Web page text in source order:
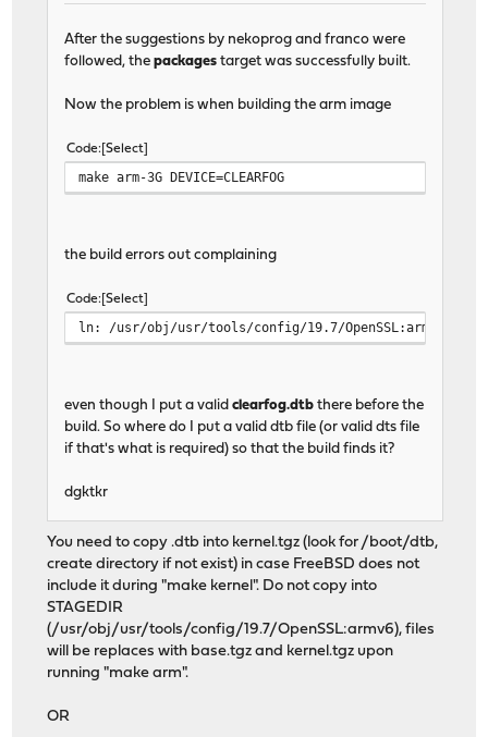
After the suggestions by nekoprog and franco were
followed, thepackages target was successfully built.
Now the problem is when building the arm image
Code Select
make arm-3G DEVICE=CLEARFOG
the build errors out complaining
Code Select
ln: /usr/obj/usr/tools/config/19.7/OpenSSL:armv6/
even though I put a validclearfog.dtb there before the
build. So where do I put a valid dtb file (or valid dts file
if that's what is required) so that the build finds it?
dgktkr
You need to copy .dtb into kernel.tgz (look for /boot/dtb,
create directory if not exist) in case FreeBSD does not
include it during "make kernel". Do not copy into
STAGEDIR
(/usr/obj/usr/tools/config/19.7/OpenSSL:armv6), files
will be replaces with base.tgz and kernel.tgz upon
running "make arm".
OR